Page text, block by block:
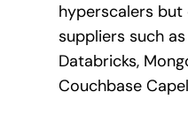
hyperscalers
suppliers such
Databricks,
Couchbase